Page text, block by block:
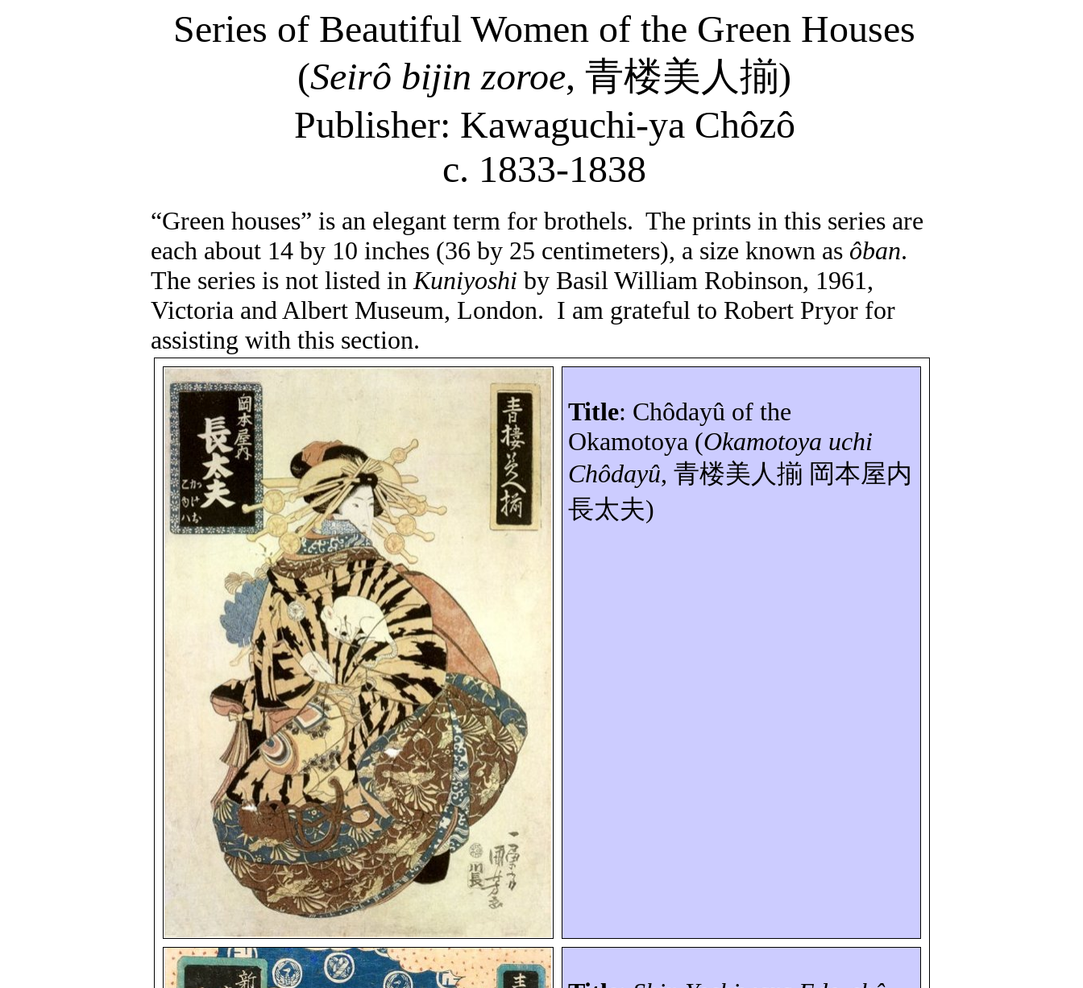
Series of Beautiful Women of the Green Houses
(Seirô bijin zoroe,青楼美人揃)
Publisher: Kawaguchi-ya Chôzô
c. 1833-1838
“Green houses” is an elegant term for brothels. The prints in this series are
each about 14 by 10 inches (36 by 25 centimeters), a size known as ôban.
The series is not listed in Kuniyoshi by Basil William Robinson, 1961,
Victoria and Albert Museum, London. I am grateful to Robert Pryor for
assisting with this section.
Title: Chôdayû of the
Okamotoya (Okamotoya uchi
Chôdayû,青楼美人揃 岡本屋内
長太夫)